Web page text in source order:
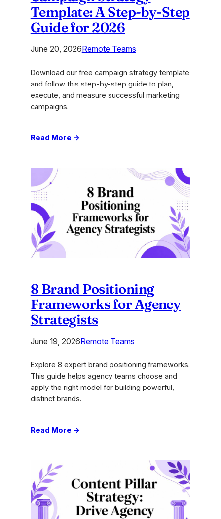
Template: A Step-by-Step
Guide for 2026
June 20, 2026Remote Teams
Download our free campaign strategy template
and follow this step-by-step guide to plan,
execute, and measure successful marketing
campaigns.
Read More →:
Step-
by-
Step
Guide
8 Brand Positioning
Frameworks for Agency
Strategists
June 19, 2026Remote Teams
Explore 8 expert brand positioning frameworks.
This guide helps agency teams choose and
apply the right model for building powerful,
distinct brands.
Read More →:
for
Agency
Strategists